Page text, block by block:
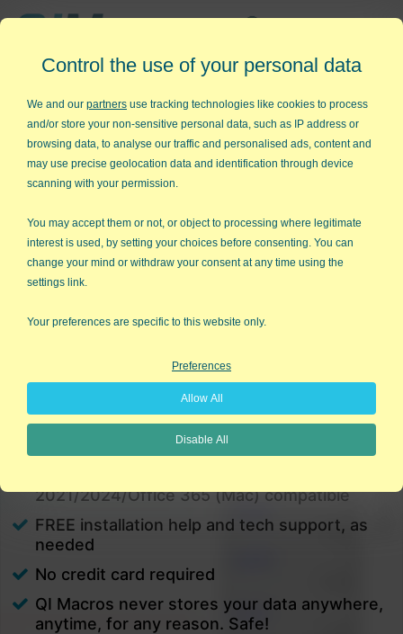
Easy to Use Add-in for Excel
QI Macros RISK-FREE 30-Day
Try it on your own data for 30 days. See the
results for yourself!
consuming.
That’s why we created QI Macros. It works right in
Excel and is point and click simple. You'll be running
charts in minutes.
PC and Mac
2021/2024/Office 365 (Mac) compatible
FREE installation help and tech support, as
needed
No credit card required
QI Macros never stores your data anywhere,
anytime, for any reason. Safe!
Control the use of your personal data
We and our partners use tracking technologies like cookies to process
and/or store your non-sensitive personal data, such as IP address or
browsing data, to analyse our traffic and personalised ads, content and
may use precise geolocation data and identification through device
scanning with your permission.
You may accept them or not, or object to processing where legitimate
interest is used, by setting your choices before consenting. You can
change your mind or withdraw your consent at any time using the
settings link.
Your preferences are specific to this website only.
Preferences
Allow All
Disable All